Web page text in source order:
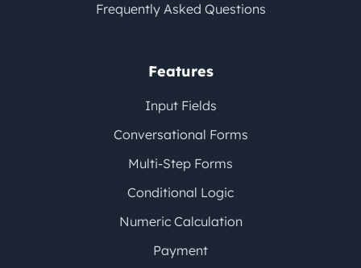
Frequently Asked Questions
Features
Input Fields
Conversational Forms
Multi-Step Forms
Conditional Logic
Numeric Calculation
Payment